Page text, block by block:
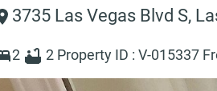
3735 Las Vegas Blvd S,
2 2 Property ID : V-015337